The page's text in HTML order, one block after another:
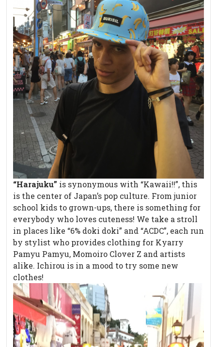
“Harajuku” is synonymous with “Kawaii!!”, this
is the center of Japan’s pop culture. From junior
school kids to grown-ups, there is something for
everybody who loves cuteness! We take a stroll
in places like “6% doki doki” and “ACDC”, each run
by stylist who provides clothing for Kyarry
Pamyu Pamyu, Momoiro Clover Z and artists
alike. Ichirou is in a mood to try some new
clothes!